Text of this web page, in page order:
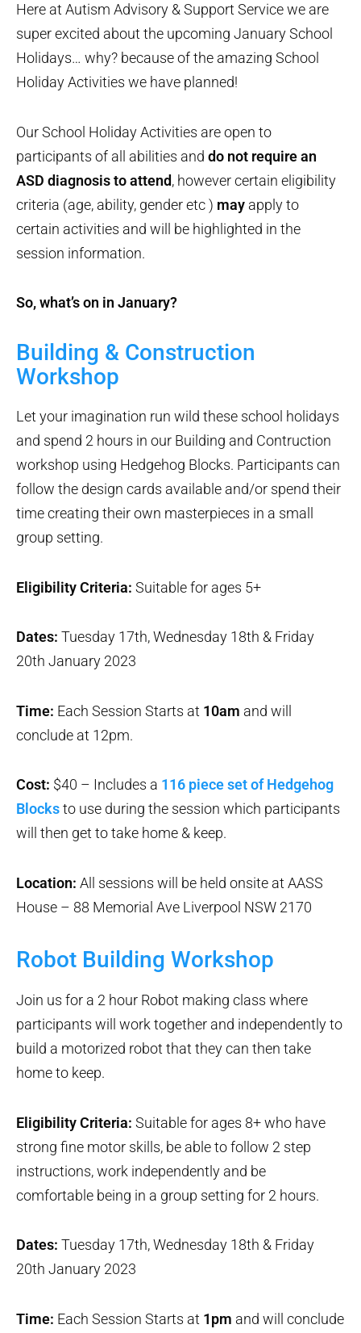
Here at Autism Advisory & Support Service we are
super excited about the upcoming January School
Holidays… why? because of the amazing School
Holiday Activities we have planned!
Our School Holiday Activities are open to
participants of all abilities and do not require an
ASD diagnosis to attend, however certain eligibility
criteria (age, ability, gender etc ) may apply to
certain activities and will be highlighted in the
session information.
So, what’s on in January?
Building & Construction
Workshop
Let your imagination run wild these school holidays
and spend 2 hours in our Building and Contruction
workshop using Hedgehog Blocks. Participants can
follow the design cards available and/or spend their
time creating their own masterpieces in a small
group setting.
Eligibility Criteria: Suitable for ages 5+
Dates: Tuesday 17th, Wednesday 18th & Friday
20th January 2023
Time: Each Session Starts at 10am and will
conclude at 12pm.
Cost: $40 – Includes a 116 piece set of Hedgehog
Blocksto use during the session which participants
will then get to take home & keep.
Location: All sessions will be held onsite at AASS
House – 88 Memorial Ave Liverpool NSW 2170
Robot Building Workshop
Join us for a 2 hour Robot making class where
participants will work together and independently to
build a motorized robot that they can then take
home to keep.
Eligibility Criteria: Suitable for ages 8+ who have
strong fine motor skills, be able to follow 2 step
instructions, work independently and be
comfortable being in a group setting for 2 hours.
Dates: Tuesday 17th, Wednesday 18th & Friday
20th January 2023
Time: Each Session Starts at 1pm and will conclude